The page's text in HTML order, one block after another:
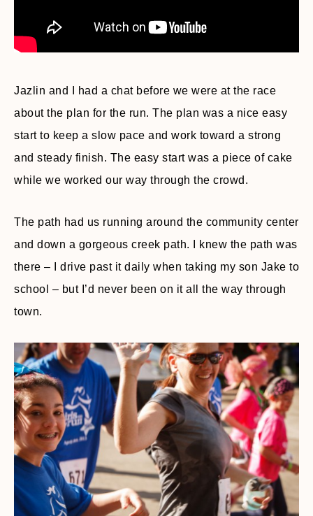
Jazlin and I had a chat before we were at the race
about the plan for the run. The plan was a nice easy
start to keep a slow pace and work toward a strong
and steady finish. The easy start was a piece of cake
while we worked our way through the crowd.
The path had us running around the community center
and down a gorgeous creek path. I knew the path was
there – I drive past it daily when taking my son Jake to
school – but I’d never been on it all the way through
town.